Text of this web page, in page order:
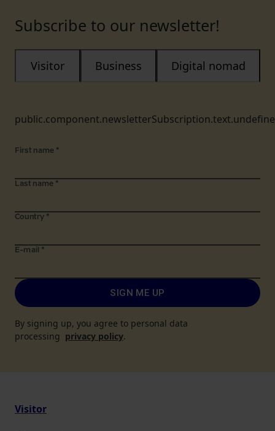
Subscribe to our newsletter!
Visitor Business Digital nomad
First name *
Last name *
Country *
E-mail *
SIGN ME UP
By signing up, you agree to personal data
processing privacy policy.
Visitor